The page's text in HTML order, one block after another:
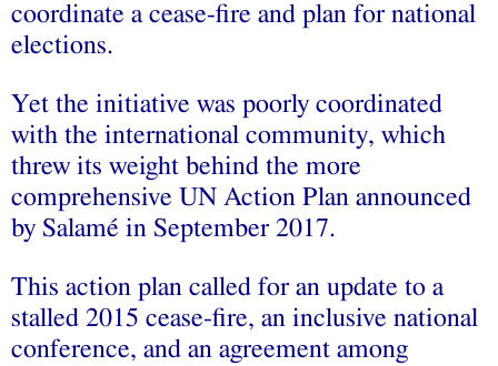
coordinate a cease-fire and plan for national
elections.
Yet the initiative was poorly coordinated
with the international community, which
threw its weight behind the more
comprehensive UN Action Plan announced
by Salamé in September 2017.
This action plan called for an update to a
stalled 2015 cease-fire, an inclusive national
conference, and an agreement among